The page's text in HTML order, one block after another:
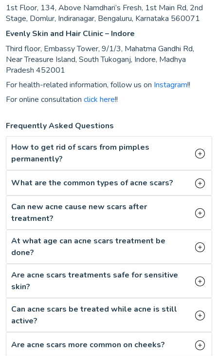
1st Floor, 134, Above Namdhari’s Fresh, 1st Main Rd, 2nd
Stage, Domlur, Indiranagar, Bengaluru, Karnataka 560071
Evenly Skin and Hair Clinic – Indore
Third floor, Embassy Tower, 9/1/3, Mahatma Gandhi Rd,
Near Treasure Island, South Tukoganj, Indore, Madhya
Pradesh 452001
For health-related information, follow us on Instagram!!
For online consultation click here!!
Frequently Asked Questions
How to get rid of scars from pimples
permanently?
What are the common types of acne scars?
Can new acne cause new scars after
treatment?
At what age can acne scars treatment be
done?
Are acne scars treatments safe for sensitive
skin?
Can acne scars be treated while acne is still
active?
Are acne scars more common on cheeks?